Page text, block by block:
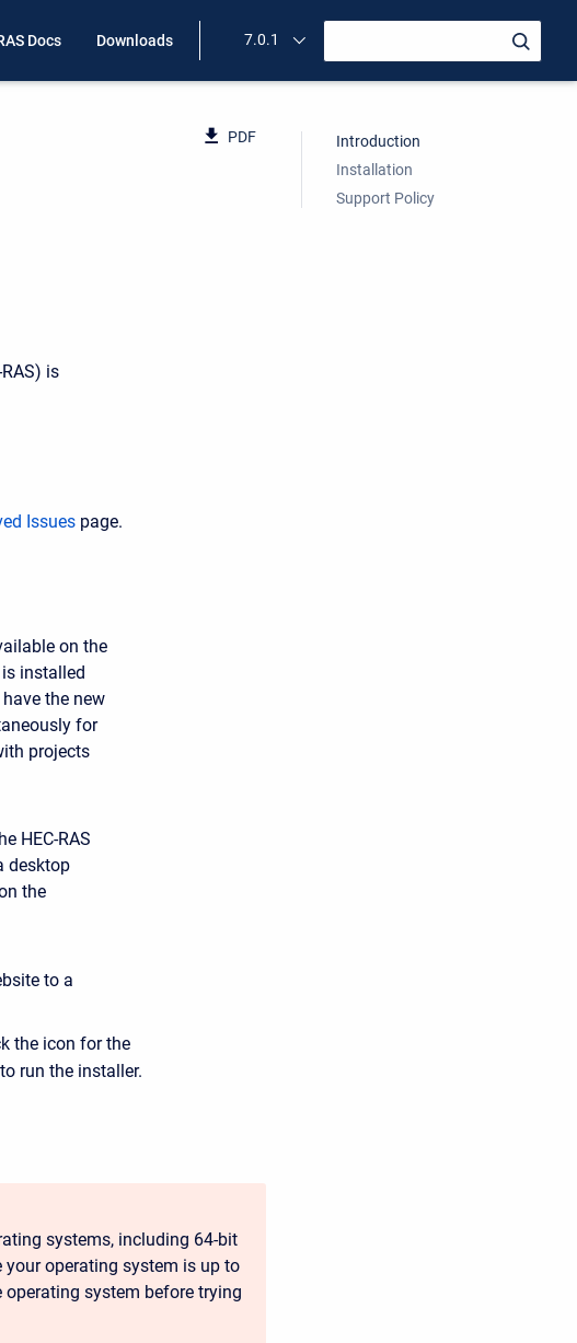
Docs Downloads 7.0.1
PDF
is
Issues page.
on the
installed
the new
for
projects
HEC-RAS
desktop
the
to a
the icon for the
run the installer.
systems, including 64-bit
your operating system is up to
system before trying
Introduction
Installation
Support Policy